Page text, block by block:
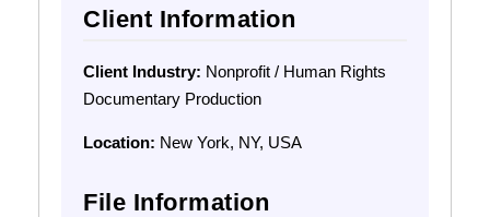
Client Information
Client Industry: Nonprofit / Human Rights
Documentary Production
Location: New York, NY, USA
File Information